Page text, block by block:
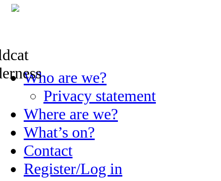
Skip
to
Who are we?
Privacy statement
Where are we?
What’s on?
Contact
Register/Log in